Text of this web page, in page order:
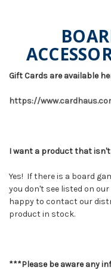
Gift Cards are available
https://
I want a product that
Yes! If there is a board
you don't see listed on
happy to contact our
product in stock.
***Please be aware any